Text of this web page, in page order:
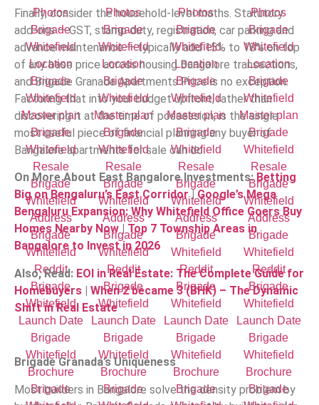
Finally, consider the household-level maths. Statutory
add-ons — GST, stamp duty, registration, car parking and
advance maintenance — typically add 15% to 18% on top
of any base price across housing Bangalore transactions,
and Brigade Granada Apartments Price is no exception.
Factoring that into your budget upfront, rather than
discovering it at the time of possession, is the single
most useful piece of financial planning any buyer of
Bangalore apartments for sale can do.
On More About East Bangalore Investments:Betting
Big on Bengaluru’s East Corridor| Google’s Mega
Bengaluru Expansion: Why Whitefield Office Goers Buy
Homes Nearby Now | Top 7 Township Areas in
Bangalore to Invest in 2026
Also, Read: EOI in Real Estate: The Complete Guide for
Homebuyers | When 2 became 3 (BHK) – The Dynamic
Shift in Real Estate
Brigade Granada’s Uniqueness
Most builders in Bangalore solve the density problem by